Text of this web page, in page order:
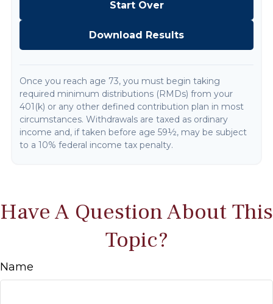
Start Over
Download Results
Once you reach age 73, you must begin taking
required minimum distributions (RMDs) from your
401(k) or any other defined contribution plan in most
circumstances. Withdrawals are taxed as ordinary
income and, if taken before age 59½, may be subject
to a 10% federal income tax penalty.
Have A Question About This
Topic?
Name